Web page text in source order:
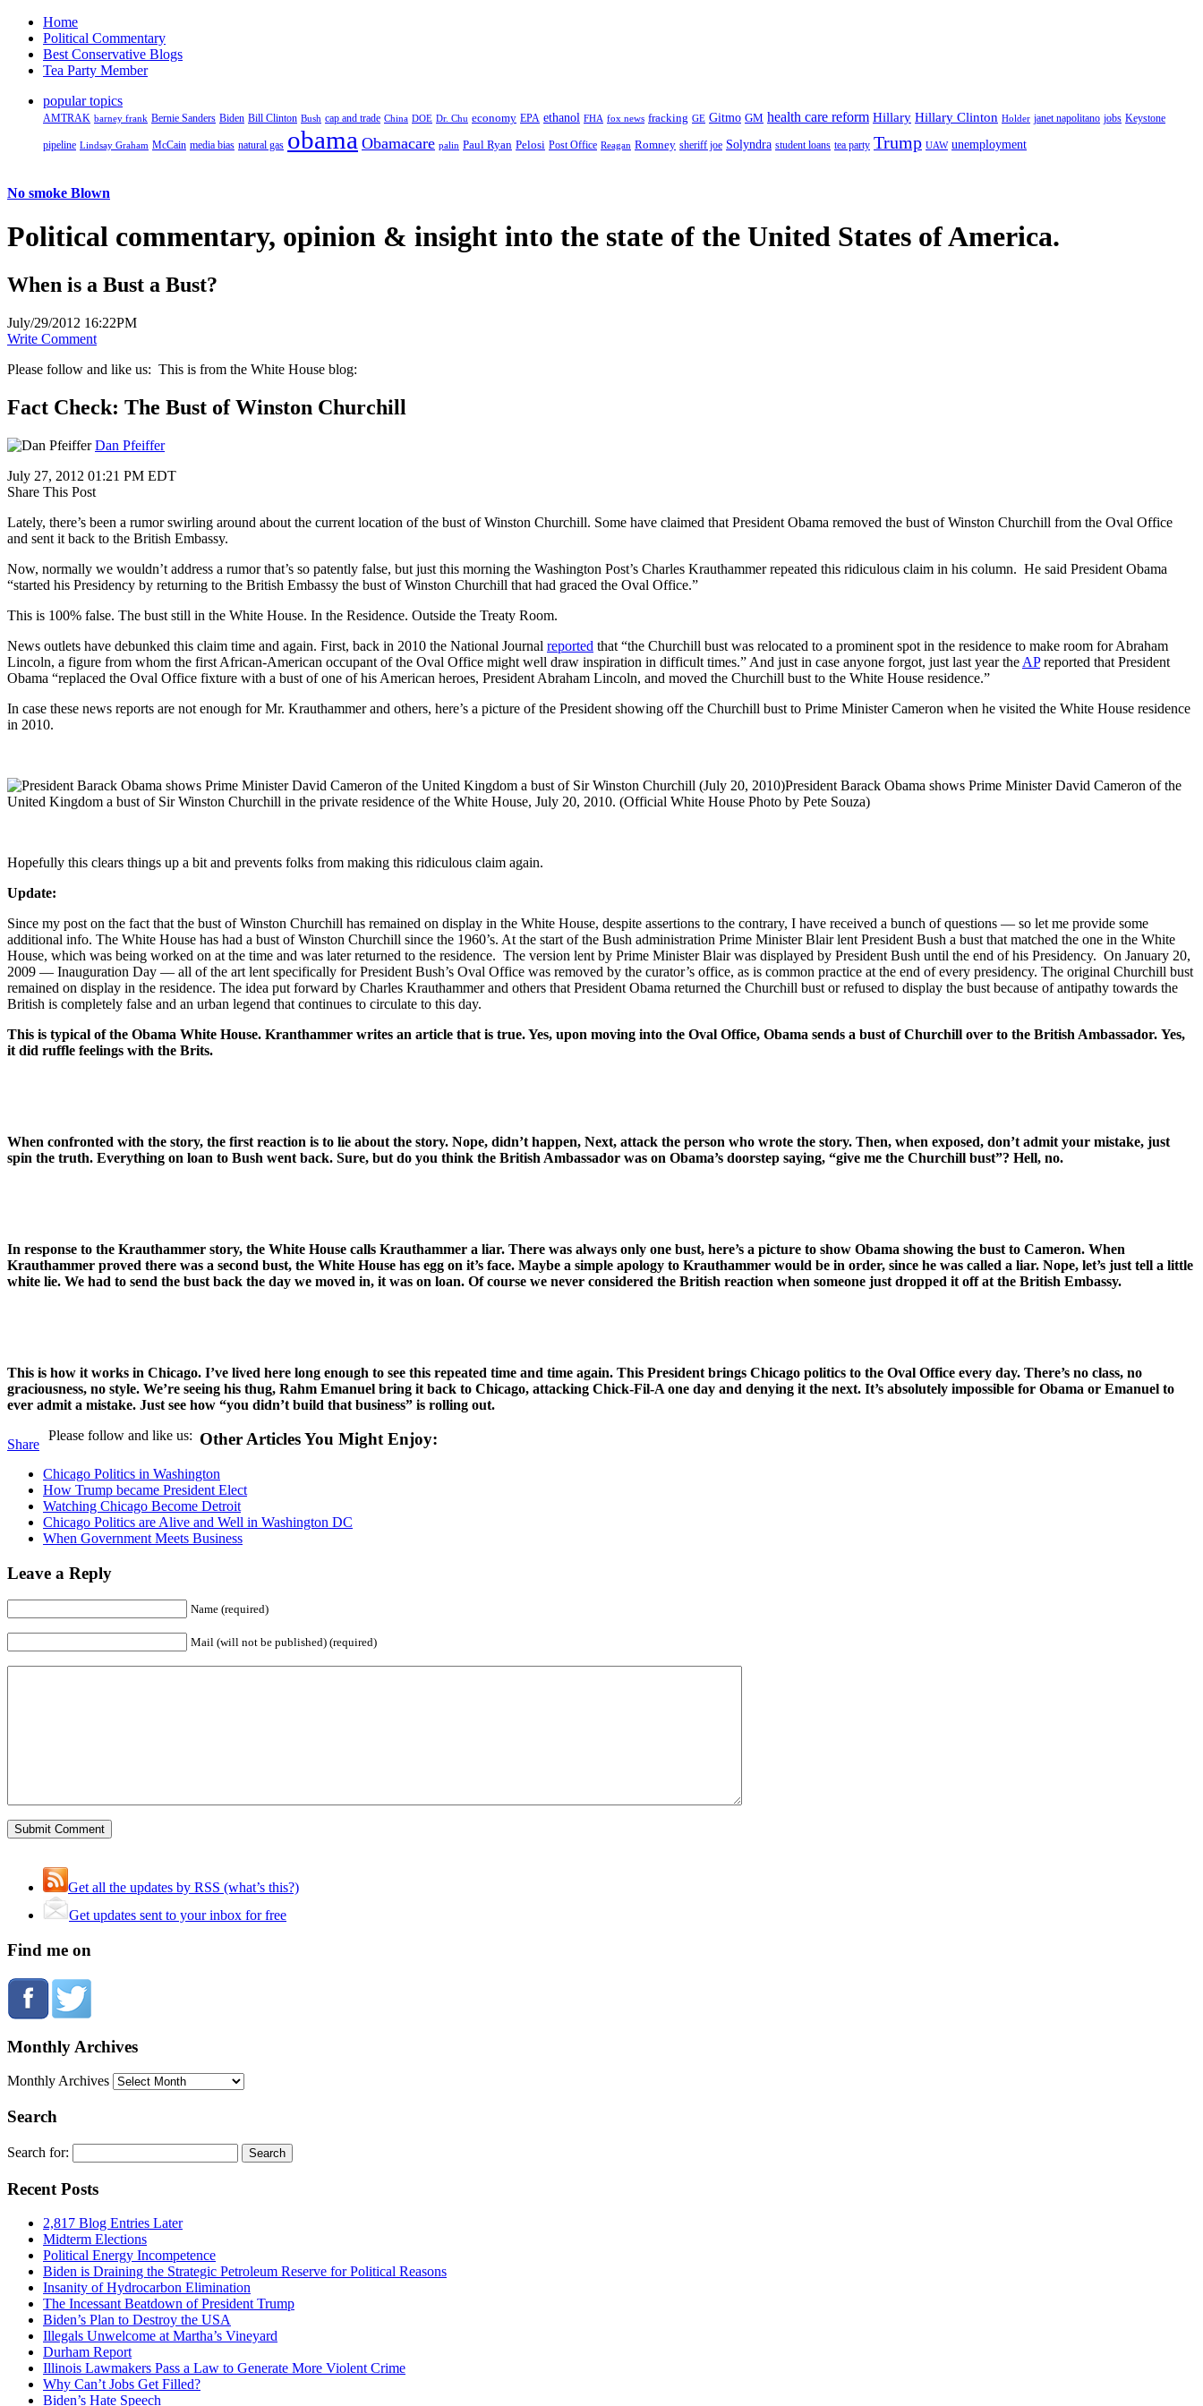
Home
Political Commentary
Best Conservative Blogs
Tea Party Member
popular topics
AMTRAK barney frank Bernie Sanders Biden Bill Clinton Bush cap and trade China DOE Dr. Chu economy EPA ethanol FHA fox news fracking GE Gitmo GM health care reform Hillary Hillary Clinton Holder janet napolitano jobs Keystone
pipeline Lindsay Graham McCain media bias natural gas obama Obamacare palin Paul Ryan Pelosi Post Office Reagan Romney sheriff joe Solyndra student loans tea party Trump UAW unemployment
No smoke Blown
Political commentary, opinion & insight into the state of the United States of America.
When is a Bust a Bust?
July/29/2012 16:22PM
Write Comment
Please follow and like us: This is from the White House blog:
Fact Check: The Bust of Winston Churchill
Dan Pfeiffer
July 27, 2012 01:21 PM EDT
Share This Post
Lately, there’s been a rumor swirling around about the current location of the bust of Winston Churchill. Some have claimed that President Obama removed the bust of Winston Churchill from the Oval Office
and sent it back to the British Embassy.
Now, normally we wouldn’t address a rumor that’s so patently false, but just this morning the Washington Post’s Charles Krauthammer repeated this ridiculous claim in his column. He said President Obama
“started his Presidency by returning to the British Embassy the bust of Winston Churchill that had graced the Oval Office.”
This is 100% false. The bust still in the White House. In the Residence. Outside the Treaty Room.
News outlets have debunked this claim time and again. First, back in 2010 the National Journal reported that “the Churchill bust was relocated to a prominent spot in the residence to make room for Abraham
Lincoln, a figure from whom the first African-American occupant of the Oval Office might well draw inspiration in difficult times.” And just in case anyone forgot, just last year the APreported that President
Obama “replaced the Oval Office fixture with a bust of one of his American heroes, President Abraham Lincoln, and moved the Churchill bust to the White House residence.”
In case these news reports are not enough for Mr. Krauthammer and others, here’s a picture of the President showing off the Churchill bust to Prime Minister Cameron when he visited the White House residence
in 2010.
President Barack Obama shows Prime Minister David Cameron of the
United Kingdom a bust of Sir Winston Churchill in the private residence of the White House, July 20, 2010. (Official White House Photo by Pete Souza)
Hopefully this clears things up a bit and prevents folks from making this ridiculous claim again.
Update:
Since my post on the fact that the bust of Winston Churchill has remained on display in the White House, despite assertions to the contrary, I have received a bunch of questions — so let me provide some
additional info. The White House has had a bust of Winston Churchill since the 1960’s. At the start of the Bush administration Prime Minister Blair lent President Bush a bust that matched the one in the White
House, which was being worked on at the time and was later returned to the residence. The version lent by Prime Minister Blair was displayed by President Bush until the end of his Presidency. On January 20,
2009 — Inauguration Day — all of the art lent specifically for President Bush’s Oval Office was removed by the curator’s office, as is common practice at the end of every presidency. The original Churchill bust
remained on display in the residence. The idea put forward by Charles Krauthammer and others that President Obama returned the Churchill bust or refused to display the bust because of antipathy towards the
British is completely false and an urban legend that continues to circulate to this day.
This is typical of the Obama White House. Kranthammer writes an article that is true. Yes, upon moving into the Oval Office, Obama sends a bust of Churchill over to the British Ambassador. Yes,
it did ruffle feelings with the Brits.
When confronted with the story, the first reaction is to lie about the story. Nope, didn’t happen, Next, attack the person who wrote the story. Then, when exposed, don’t admit your mistake, just
spin the truth. Everything on loan to Bush went back. Sure, but do you think the British Ambassador was on Obama’s doorstep saying, “give me the Churchill bust”? Hell, no.
In response to the Krauthammer story, the White House calls Krauthammer a liar. There was always only one bust, here’s a picture to show Obama showing the bust to Cameron. When
Krauthammer proved there was a second bust, the White House has egg on it’s face. Maybe a simple apology to Krauthammer would be in order, since he was called a liar. Nope, let’s just tell a little
white lie. We had to send the bust back the day we moved in, it was on loan. Of course we never considered the British reaction when someone just dropped it off at the British Embassy.
This is how it works in Chicago. I’ve lived here long enough to see this repeated time and time again. This President brings Chicago politics to the Oval Office every day. There’s no class, no
graciousness, no style. We’re seeing his thug, Rahm Emanuel bring it back to Chicago, attacking Chick-Fil-A one day and denying it the next. It’s absolutely impossible for Obama or Emanuel to
ever admit a mistake. Just see how “you didn’t build that business” is rolling out.
Share
Please follow and like us: Other Articles You Might Enjoy:
Chicago Politics in Washington
How Trump became President Elect
Watching Chicago Become Detroit
Chicago Politics are Alive and Well in Washington DC
When Government Meets Business
Leave a Reply
Name (required)
Mail (will not be published) (required)
Get all the updates by RSS (what’s this?)
Get updates sent to your inbox for free
Find me on
Monthly Archives
Monthly Archives
Search
Search for:
Recent Posts
2,817 Blog Entries Later
Midterm Elections
Political Energy Incompetence
Biden is Draining the Strategic Petroleum Reserve for Political Reasons
Insanity of Hydrocarbon Elimination
The Incessant Beatdown of President Trump
Biden’s Plan to Destroy the USA
Illegals Unwelcome at Martha’s Vineyard
Durham Report
Illinois Lawmakers Pass a Law to Generate More Violent Crime
Why Can’t Jobs Get Filled?
Biden’s Hate Speech